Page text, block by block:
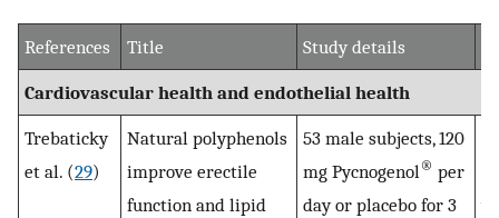
References Title Study details
Cardiovascular health and endothelial health
Trebaticky
et al. (29)
Natural polyphenols
improve erectile
function and lipid
53 male subjects, 120
mg Pycnogenol® per
day or placebo for 3